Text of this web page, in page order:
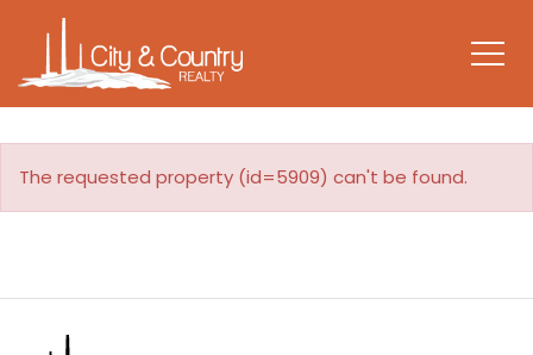
The requested property (id=5909) can't be found.